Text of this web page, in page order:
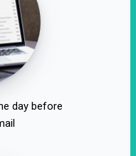
day before